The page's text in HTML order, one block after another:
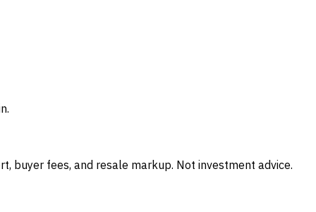
buyer fees, and resale markup. Not investment advice.